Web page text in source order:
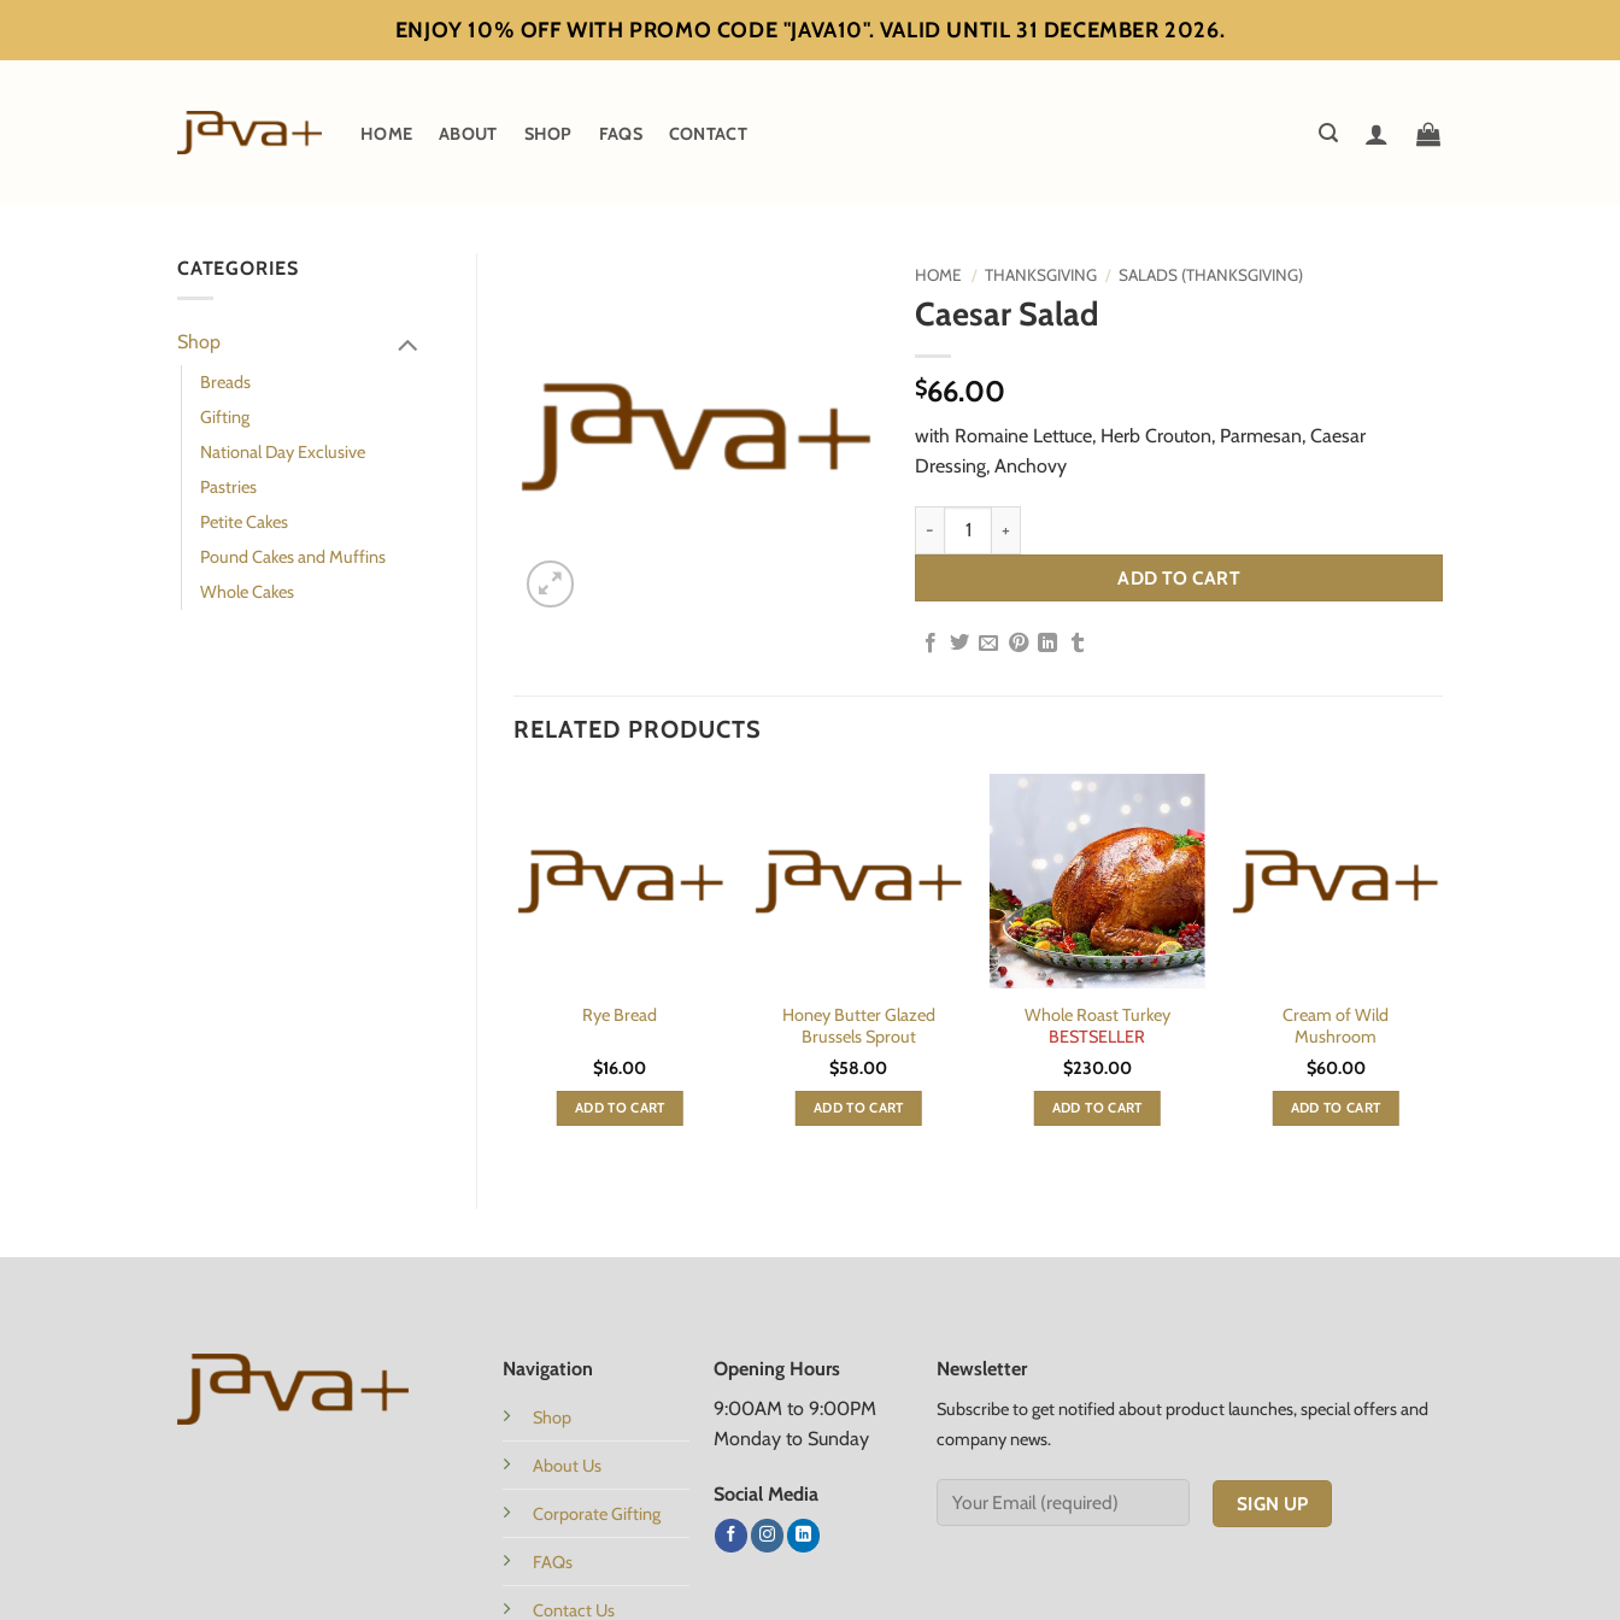
ENJOY 10% OFF WITH PROMO CODE "JAVA10". VALID UNTIL 31 DECEMBER 2026.
HOME ABOUT SHOP FAQS CONTACT
CATEGORIES
Shop
Breads
Gifting
National Day Exclusive
Pastries
Petite Cakes
Pound Cakes and Muffins
Whole Cakes
HOME / THANKSGIVING / SALADS (THANKSGIVING)
Caesar Salad
$66.00
with Romaine Lettuce, Herb Crouton, Parmesan, Caesar
Dressing, Anchovy
Caesar Salad quantity
ADD TO CART
RELATED PRODUCTS
Rye Bread
$16.00
ADD TO CART
Honey Butter Glazed
Brussels Sprout
$58.00
ADD TO CART
Whole Roast Turkey
BESTSELLER
$230.00
ADD TO CART
Cream of Wild
Mushroom
$60.00
ADD TO CART
Navigation
Shop
About Us
Corporate Gifting
FAQs
Contact Us
Opening Hours
9:00AM to 9:00PM
Monday to Sunday
Social Media
Newsletter
Subscribe to get notified about product launches, special offers and
company news.